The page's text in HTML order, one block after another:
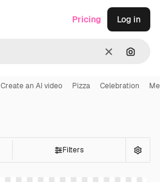
Clear
Pricing Log in
Create an AI video Pizza Celebration
Filters